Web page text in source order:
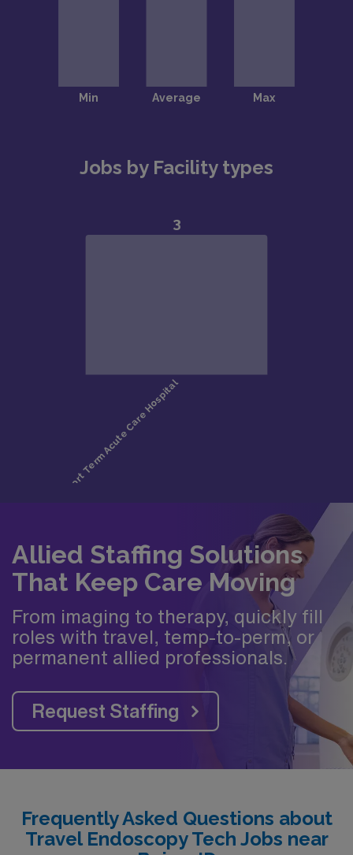
Jobs by Facility types
Allied Staffing Solutions
That Keep Care Moving
From imaging to therapy, quickly fill
roles with travel, temp-to-perm, or
permanent allied professionals.
Request Staffing
Frequently Asked Questions about
Travel Endoscopy Tech Jobs near